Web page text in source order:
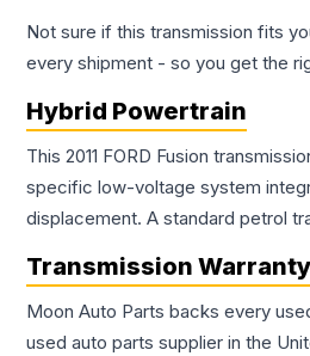
Not sure if this transmission fits
every shipment - so you get the
Hybrid Powertrain
This 2011 FORD Fusion
specific low-voltage system
displacement. A standard petrol
Transmission
Moon Auto Parts backs every
used auto parts supplier in the